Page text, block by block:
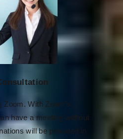
With Zoom’s
have a meeting without
will be provided in